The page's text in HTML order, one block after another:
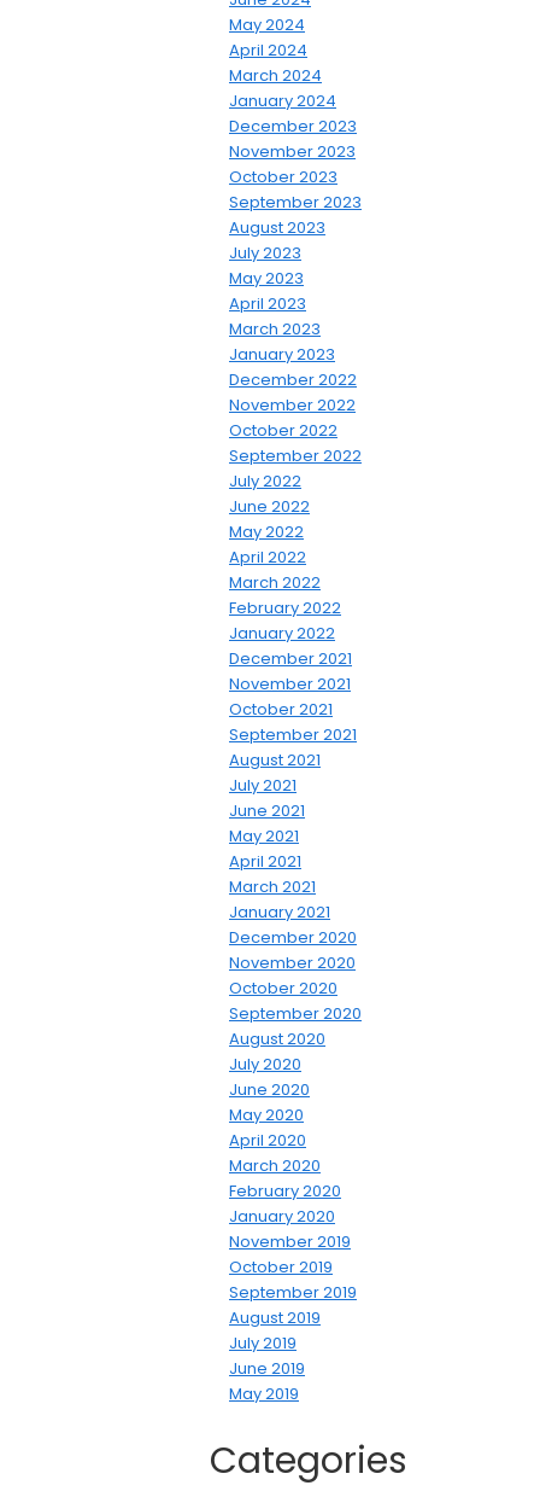
May 2024
April 2024
March 2024
January 2024
December 2023
November 2023
October 2023
September 2023
August 2023
July 2023
May 2023
April 2023
March 2023
January 2023
December 2022
November 2022
October 2022
September 2022
July 2022
June 2022
May 2022
April 2022
March 2022
February 2022
January 2022
December 2021
November 2021
October 2021
September 2021
August 2021
July 2021
June 2021
May 2021
April 2021
March 2021
January 2021
December 2020
November 2020
October 2020
September 2020
August 2020
July 2020
June 2020
May 2020
April 2020
March 2020
February 2020
January 2020
November 2019
October 2019
September 2019
August 2019
July 2019
June 2019
May 2019
Categories